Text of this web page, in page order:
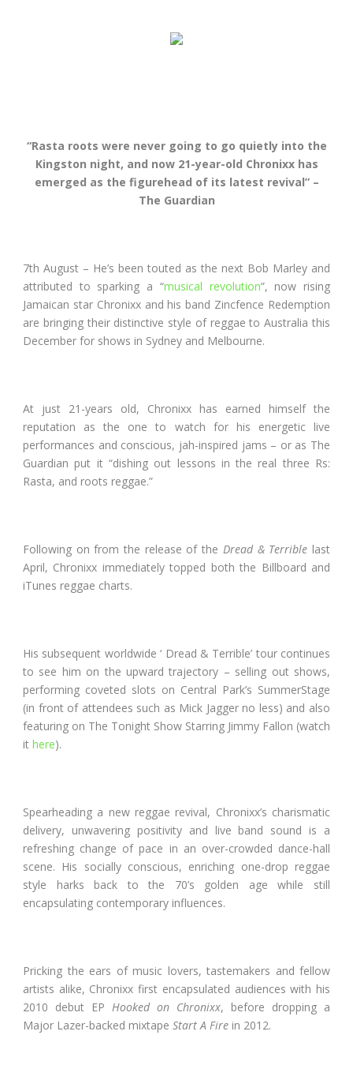
“Rasta roots were never going to go quietly into the
Kingston night, and now 21-year-old Chronixx has
emerged as the figurehead of its latest revival” –
The Guardian
7th August – He’s been touted as the next Bob Marley and
attributed to sparking a “musical revolution”, now rising
Jamaican star Chronixx and his band Zincfence Redemption
are bringing their distinctive style of reggae to Australia this
December for shows in Sydney and Melbourne.
At just 21-years old, Chronixx has earned himself the
reputation as the one to watch for his energetic live
performances and conscious, jah-inspired jams – or as The
Guardian put it “dishing out lessons in the real three Rs:
Rasta, and roots reggae.”
Following on from the release of the Dread & Terrible last
April, Chronixx immediately topped both the Billboard and
iTunes reggae charts.
His subsequent worldwide ‘ Dread & Terrible’ tour continues
to see him on the upward trajectory – selling out shows,
performing coveted slots on Central Park’s SummerStage
(in front of attendees such as Mick Jagger no less) and also
featuring on The Tonight Show Starring Jimmy Fallon (watch
it here).
Spearheading a new reggae revival, Chronixx’s charismatic
delivery, unwavering positivity and live band sound is a
refreshing change of pace in an over-crowded dance-hall
scene. His socially conscious, enriching one-drop reggae
style harks back to the 70’s golden age while still
encapsulating contemporary influences.
Pricking the ears of music lovers, tastemakers and fellow
artists alike, Chronixx first encapsulated audiences with his
2010 debut EP Hooked on Chronixx, before dropping a
Major Lazer-backed mixtape Start A Fire in 2012.